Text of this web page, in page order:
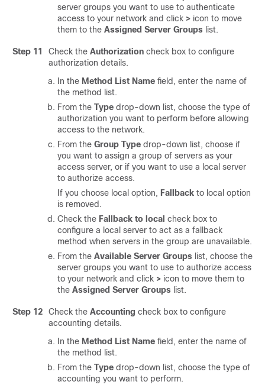
server groups you want to use to authenticate
access to your network and click > icon to move
them to the Assigned Server Groups list.
Step 11 Check the Authorization check box to configure
authorization details.
In the Method List Name field, enter the name of
the method list.
From the Type drop-down list, choose the type of
authorization you want to perform before allowing
access to the network.
From the Group Type drop-down list, choose if
you want to assign a group of servers as your
access server, or if you want to use a local server
to authorize access.
If you choose local option, Fallback to local option
is removed.
Check the Fallback to local check box to
configure a local server to act as a fallback
method when servers in the group are unavailable.
From the Available Server Groups list, choose the
server groups you want to use to authorize access
to your network and click > icon to move them to
the Assigned Server Groups list.
Step 12 Check the Accounting check box to configure
accounting details.
In the Method List Name field, enter the name of
the method list.
From the Type drop-down list, choose the type of
accounting you want to perform.